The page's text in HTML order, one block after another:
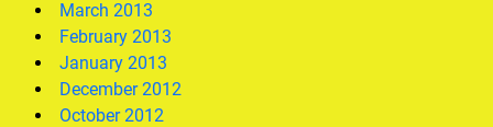
March 2013
February 2013
January 2013
December 2012
October 2012